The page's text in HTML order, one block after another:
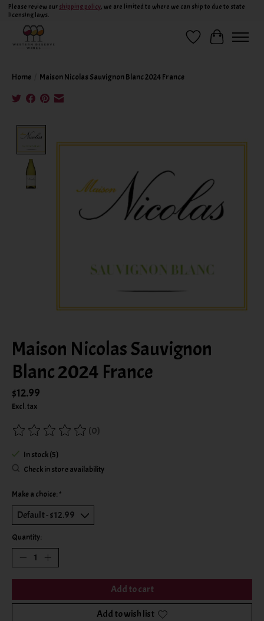
Please review our shipping policy, we are limited to where we can ship to due to state
licensing laws.
Wish ListCart
Home Maison Nicolas Sauvignon Blanc 2024 France
Maison Nicolas Sauvignon
Blanc 2024 France
$12.99
Excl. tax
The rating of this product is
(0)
In stock (5)
Check in store availability
Make a choice: *
Quantity:
Add to cart
Add to wish list